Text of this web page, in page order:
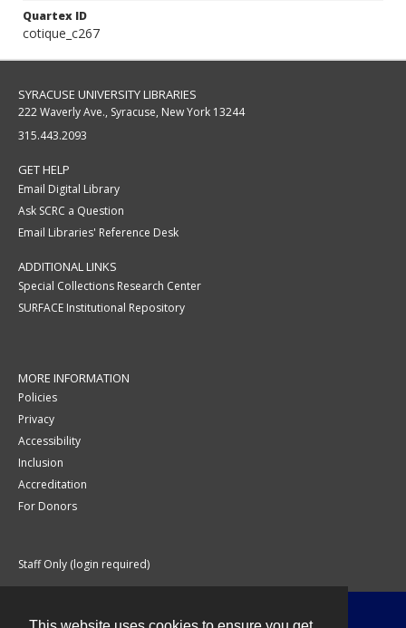
Quartex ID
cotique_c267
SYRACUSE UNIVERSITY LIBRARIES
222 Waverly Ave., Syracuse, New York 13244
315.443.2093
GET HELP
Email Digital Library
Ask SCRC a Question
Email Libraries' Reference Desk
ADDITIONAL LINKS
Special Collections Research Center
SURFACE Institutional Repository
MORE INFORMATION
Policies
Privacy
Accessibility
Inclusion
Accreditation
For Donors
Staff Only (login required)